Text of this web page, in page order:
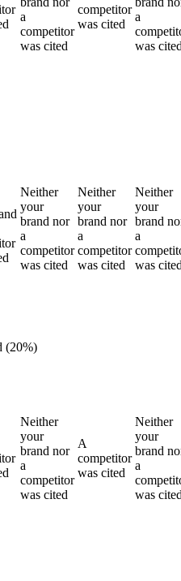
a
competitor
was cited
competitor
was cited
a
was
Neither
your
brand nor
a
competitor
was cited
Neither
your
brand nor
a
competitor
was cited
Neither
your
brand
a
was
(20%)
Neither
your
brand nor
a
competitor
was cited
A
competitor
was cited
Neither
your
brand
a
was